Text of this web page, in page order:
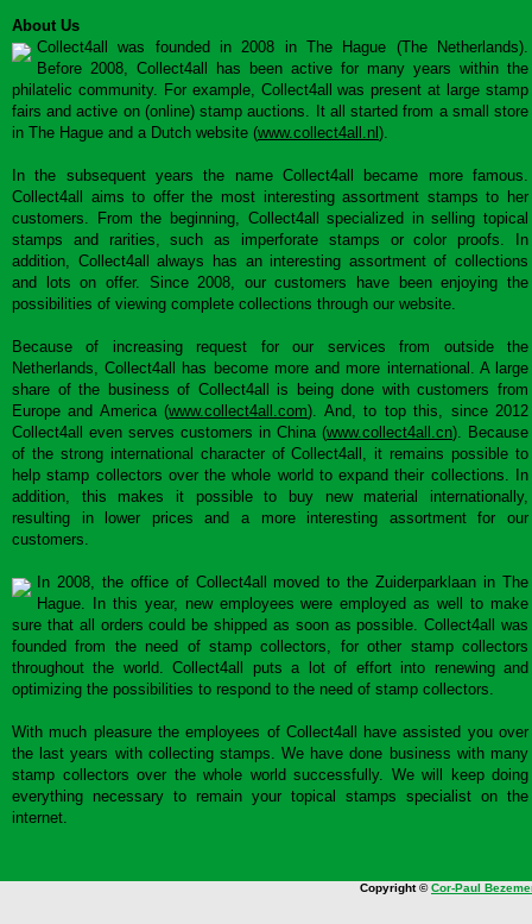
About Us
Collect4all was founded in 2008 in The Hague (The Netherlands).
Before 2008, Collect4all has been active for many years within the
philatelic community. For example, Collect4all was present at large stamp
fairs and active on (online) stamp auctions. It all started from a small store
in The Hague and a Dutch website (www.collect4all.nl ).
In the subsequent years the name Collect4all became more famous.
Collect4all aims to offer the most interesting assortment stamps to her
customers. From the beginning, Collect4all specialized in selling topical
stamps and rarities, such as imperforate stamps or color proofs. In
addition, Collect4all always has an interesting assortment of collections
and lots on offer. Since 2008, our customers have been enjoying the
possibilities of viewing complete collections through our website.
Because of increasing request for our services from outside the
Netherlands, Collect4all has become more and more international. A large
share of the business of Collect4all is being done with customers from
Europe and America (www.collect4all.com). And, to top this, since 2012
Collect4all even serves customers in China (www.collect4all.cn). Because
of the strong international character of Collect4all, it remains possible to
help stamp collectors over the whole world to expand their collections. In
addition, this makes it possible to buy new material internationally,
resulting in lower prices and a more interesting assortment for our
customers.
In 2008, the office of Collect4all moved to the Zuiderparklaan in The
Hague. In this year, new employees were employed as well to make
sure that all orders could be shipped as soon as possible. Collect4all was
founded from the need of stamp collectors, for other stamp collectors
throughout the world. Collect4all puts a lot of effort into renewing and
optimizing the possibilities to respond to the need of stamp collectors.
With much pleasure the employees of Collect4all have assisted you over
the last years with collecting stamps. We have done business with many
stamp collectors over the whole world successfully. We will keep doing
everything necessary to remain your topical stamps specialist on the
internet.
Copyright ©Cor-Paul